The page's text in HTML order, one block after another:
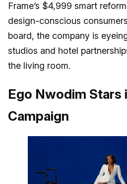
Frame’s $4,999 smart
design-conscious
board, the company is
studios and hotel
the living room.
Ego Nwodim Stars
Campaign